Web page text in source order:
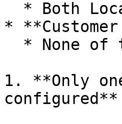
*
1. **Only
configured**